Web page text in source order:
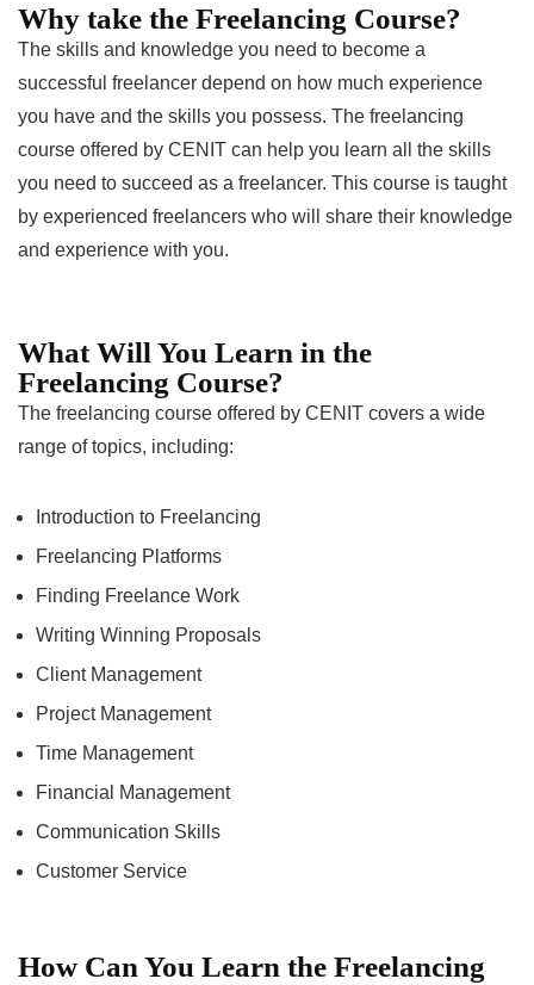
Why take the Freelancing Course?
The skills and knowledge you need to become a
successful freelancer depend on how much experience
you have and the skills you possess. The freelancing
course offered by CENIT can help you learn all the skills
you need to succeed as a freelancer. This course is taught
by experienced freelancers who will share their knowledge
and experience with you.
What Will You Learn in the
Freelancing Course?
The freelancing course offered by CENIT covers a wide
range of topics, including:
Introduction to Freelancing
Freelancing Platforms
Finding Freelance Work
Writing Winning Proposals
Client Management
Project Management
Time Management
Financial Management
Communication Skills
Customer Service
How Can You Learn the Freelancing